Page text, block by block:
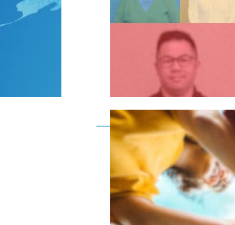
Become a member